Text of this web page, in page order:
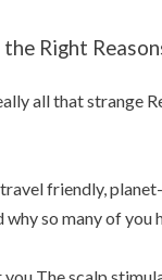
Right
all that strange
friendly,
so many of you
The scalp